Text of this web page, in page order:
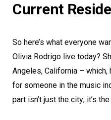
Current
So here’s what everyone
Olivia Rodrigo live today?
Angeles, California –
for someone in the music
part isn’t just the city; it’s